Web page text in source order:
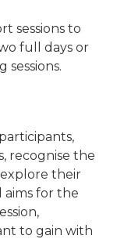
sessions to
full days or
recognise the
their
aims for the
to gain with